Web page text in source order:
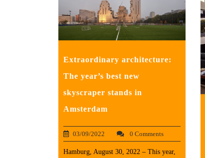
Extraordinary architecture:
The year’s best new
skyscraper stands in
Amsterdam
03/09/2022 0 Comments
Hamburg, August 30, 2022 – This year,